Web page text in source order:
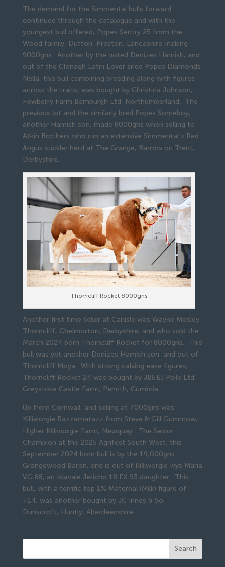
The demand for the Simmental bulls forward
continued through the catalogue and with the
youngest bull offered, Popes Sentry 25 from the
Wood family, Dutton, Preston, Lancashire making
9000gns. Another by the noted Denizes Hamish, and
out of the Clonagh Latin Lover sired Popes Diamonds
Nella, this bull combining breeding along with figures
across the traits, was bought by Christina Johnson,
Fowberry Farm Bamburgh Ltd, Northumberland. The
previous lot and the similarly bred Popes Someboy,
another Hamish son, made 8000gns when selling to
Atkin Brothers who run an extensive Simmental x Red
Angus suckler herd at The Grange, Barrow on Trent,
Derbyshire.
Thorncliff Rocket 8000gns
Another first time seller at Carlisle was Wayne Mosley,
Thorncliff, Chelmorton, Derbyshire, and who sold the
March 2024 born Thorncliff Rocket for 8000gns. This
bull was yet another Denizes Hamish son, and out of
Thorncliff Moya. With strong calving ease figures,
Thorncliff Rocket 24 was bought by JB&EJ Peile Ltd,
Greystoke Castle Farm, Penrith, Cumbria.
Up from Cornwall, and selling at 7000gns was
Killiworgie Razzamatazz from Steve & Gill Gummow,
Higher Killiworgie Farm, Newquay. The Senior
Champion at the 2025 Agrifest South West, this
September 2024 born bull is by the 19,000gns
Grangewood Baron, and is out of Killiworgie Ivys Maria
VG 88, an Islavale Jericho 18 EX 93 daughter. This
bull, with a terrific top 1% Maternal (Milk) figure of
+14, was another bought by JC Innes & So,
Dunscroft, Huntly, Aberdeenshire.